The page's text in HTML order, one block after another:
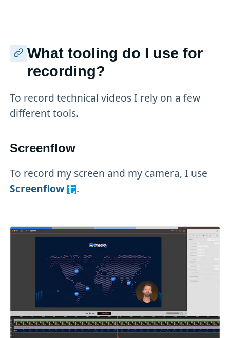
What tooling do I use for
recording?
To record technical videos I rely on a few
different tools.
Screenflow
To record my screen and my camera, I use
Screenflow
.